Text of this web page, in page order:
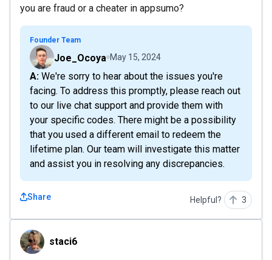
you are fraud or a cheater in appsumo?
Founder Team
Joe_Ocoya May 15, 2024
A: We're sorry to hear about the issues you're
facing. To address this promptly, please reach out
to our live chat support and provide them with
your specific codes. There might be a possibility
that you used a different email to redeem the
lifetime plan. Our team will investigate this matter
and assist you in resolving any discrepancies.
Share Helpful? 3
staci6 staci6